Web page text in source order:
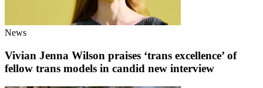
News
Vivian Jenna Wilson praises ‘trans excellence’ of
fellow trans models in candid new interview